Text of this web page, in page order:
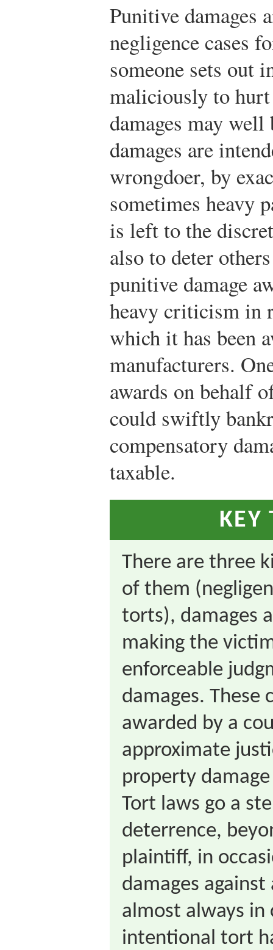
Punitive damages
negligence cases
someone sets out
maliciously to
damages may
damages are
wrongdoer, by
sometimes heavy
is left to the
also to deter
punitive damage
heavy criticism in
which it has been
manufacturers.
awards on behalf
could swiftly
compensatory
taxable.
KEY
There are three
of them
torts), damages
making the
enforceable
damages. These
awarded by a
approximate
property
Tort laws go a
deterrence,
plaintiff, in
damages
almost always in
intentional tort